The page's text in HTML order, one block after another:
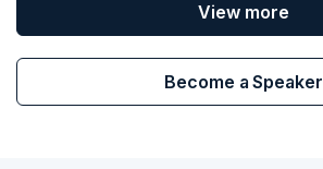
View more
Become a Speaker